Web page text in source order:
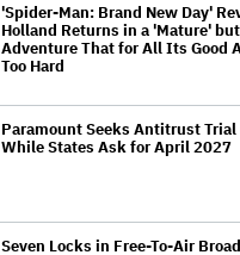
'Spider-Man: Brand New Day'
Holland Returns in a 'Mature'
Adventure That for All Its Good
Too Hard
Paramount Seeks Antitrust Trial
While States Ask for April 2027
Seven Locks in Free-To-Air